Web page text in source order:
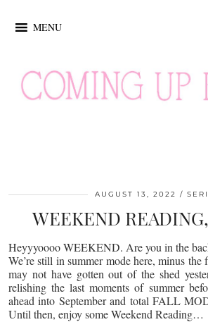
MENU
AUGUST 13, 2022
WEEKEND
Heyyyoooo WEEKEND. Are you in the
We’re still in summer mode here, minus
may not have gotten out of the shed
relishing the last moments of summer
ahead into September and total FALL
Until then, enjoy some Weekend Reading…